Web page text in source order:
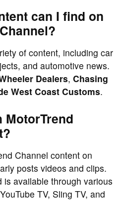
can I find on
of content, including car
and automotive news.
Dealers, Chasing
West Coast Customs.
MotorTrend
Channel content on
posts videos and clips.
is available through various
TV, Sling TV, and